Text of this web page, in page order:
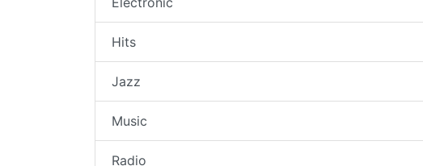
Hits
Jazz
Music
Radio